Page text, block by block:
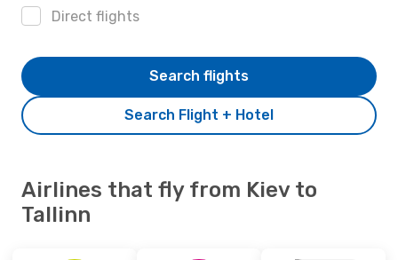
Direct flights
Search Flight + Hotel
Search flights
Airlines that fly from Kiev to
Tallinn